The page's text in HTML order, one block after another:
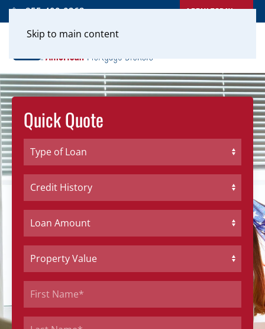
Skip to main content
855-400-0262 APPLY TODAY
Quick Quote